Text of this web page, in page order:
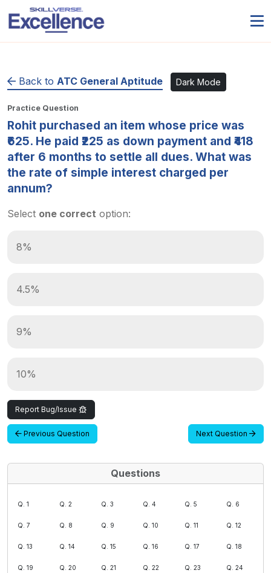
Back to ATC General Aptitude Dark Mode
Practice Question
Rohit purchased an item whose price was
₹625. He paid ₹225 as down payment and ₹418
after 6 months to settle all dues. What was
the rate of simple interest charged per
annum?
Select one correct option:
8%
4.5%
9%
10%
Report Bug/Issue
Previous Question Next Question
Questions
Q. 1 Q. 2 Q. 3 Q. 4 Q. 5 Q. 6
Q. 7 Q. 8 Q. 9 Q. 10 Q. 11 Q. 12
Q. 13 Q. 14 Q. 15 Q. 16 Q. 17 Q. 18
Q. 19 Q. 20 Q. 21 Q. 22 Q. 23 Q. 24